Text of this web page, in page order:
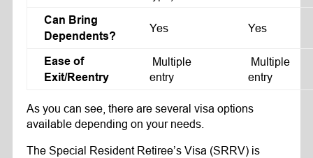
Can Bring
Dependents?
Yes Yes
Ease of
Exit/Reentry
Multiple
entry
Multiple
entry
As you can see, there are several visa options
available depending on your needs.
The Special Resident Retiree’s Visa (SRRV) is